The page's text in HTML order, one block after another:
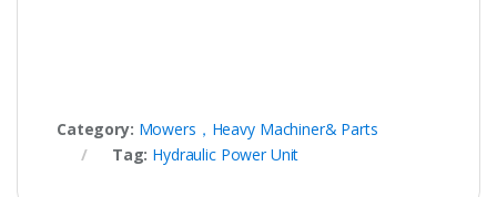
Category: Mowers，Heavy Machiner& Parts
Tag: Hydraulic Power Unit